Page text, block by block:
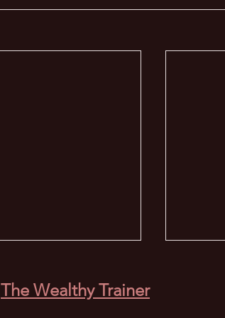
The Wealthy Trainer